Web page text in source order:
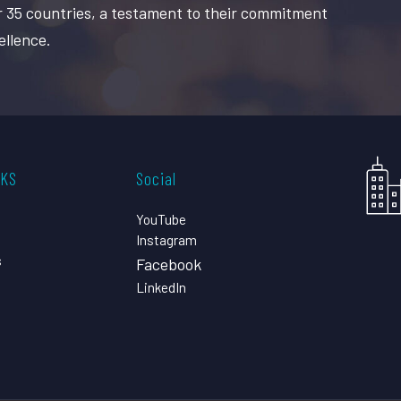
35 countries, a testament to their commitment
Social
YouTube
Instagram
Facebook
LinkedIn